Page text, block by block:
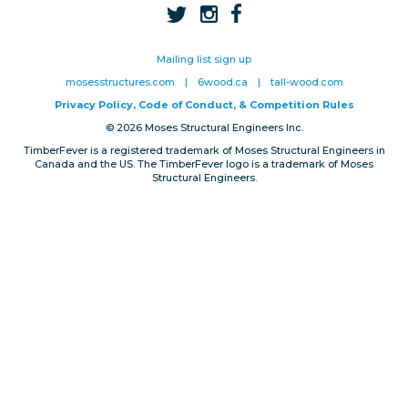
Privacy, Conduct & Rules
Mailing list sign up
mosesstructures.com
| 6wood.ca |
tall-wood.com
Privacy Policy, Code of Conduct, & Competition Rules
© 2026 Moses Structural Engineers Inc.
TimberFever is a registered trademark of Moses Structural Engineers in
Canada and the US. The TimberFever logo is a trademark of Moses
Structural Engineers.